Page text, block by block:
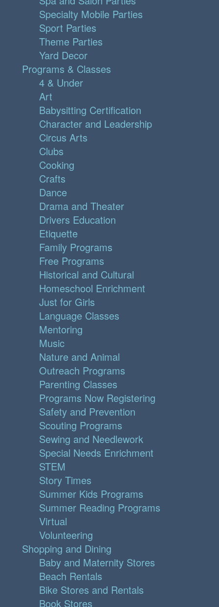
Specialty Mobile Parties
Sport Parties
Theme Parties
Yard Decor
Programs & Classes
4 & Under
Art
Babysitting Certification
Character and Leadership
Circus Arts
Clubs
Cooking
Crafts
Dance
Drama and Theater
Drivers Education
Etiquette
Family Programs
Free Programs
Historical and Cultural
Homeschool Enrichment
Just for Girls
Language Classes
Mentoring
Music
Nature and Animal
Outreach Programs
Parenting Classes
Programs Now Registering
Safety and Prevention
Scouting Programs
Sewing and Needlework
Special Needs Enrichment
STEM
Story Times
Summer Kids Programs
Summer Reading Programs
Virtual
Volunteering
Shopping and Dining
Baby and Maternity Stores
Beach Rentals
Bike Stores and Rentals
Book Stores